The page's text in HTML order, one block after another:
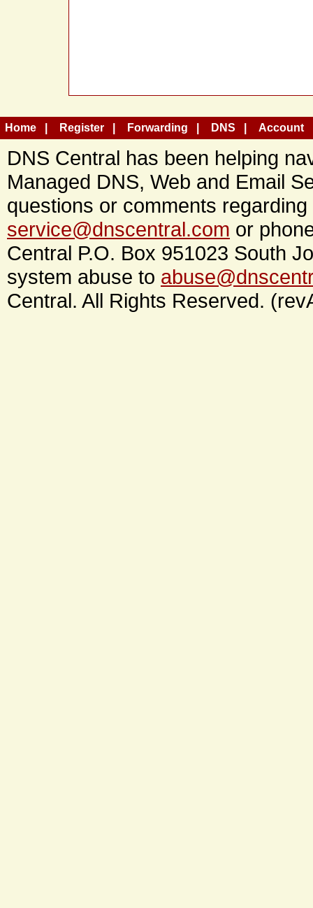
Home Register Forwarding DNS Account
DNS Central has been helping
Managed DNS, Web and Email
questions or comments
service@dnscentral.com or
Central P.O. Box 951023 South
system abuse to
Central. All Rights Reserved.